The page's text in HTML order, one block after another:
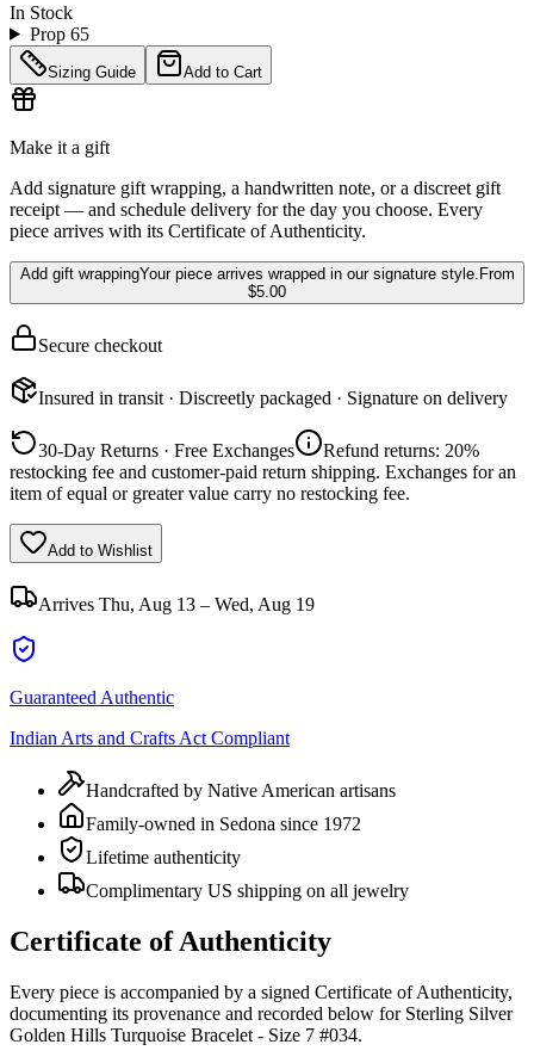
In Stock
Prop 65
Sizing Guide Add to Cart
Make it a gift
Add signature gift wrapping, a handwritten note, or a discreet gift
receipt — and schedule delivery for the day you choose. Every
piece arrives with its Certificate of Authenticity.
Add gift wrappingYour piece arrives wrapped in our signature style. From
$5.00
Secure checkout
Insured in transit · Discreetly packaged · Signature on delivery
30-Day Returns · Free Exchanges
Refund returns: 20%
restocking fee and customer-paid return shipping. Exchanges for an
item of equal or greater value carry no restocking fee.
Add to Wishlist
Arrives Thu, Aug 13 – Wed, Aug 19
Guaranteed Authentic
Indian Arts and Crafts Act Compliant
Handcrafted by Native American artisans
Family-owned in Sedona since 1972
Lifetime authenticity
Complimentary US shipping on all jewelry
Certificate of Authenticity
Every piece is accompanied by a signed Certificate of Authenticity,
documenting its provenance and recorded below for Sterling Silver
Golden Hills Turquoise Bracelet - Size 7 #034.